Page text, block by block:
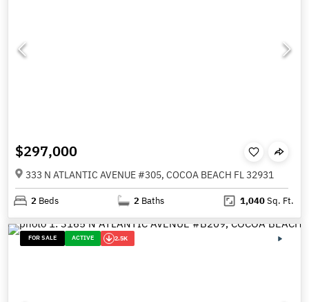
$297,000
333 N ATLANTIC AVENUE #305, COCOA BEACH FL 32931
2 Beds 2 Baths 1,040Sq. Ft.
FOR SALE ACTIVE 2.5K